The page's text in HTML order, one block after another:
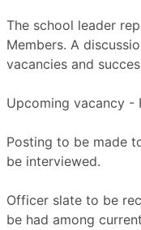
The school leader
Members. A
vacancies and
Upcoming vacancy -
Posting to be made
be interviewed.
Officer slate to be
be had among